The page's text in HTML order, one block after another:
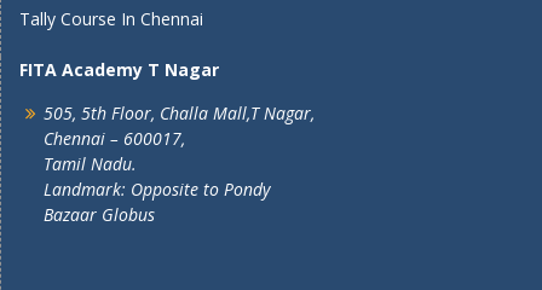
Tally Course In Chennai
FITA Academy T Nagar
505, 5th Floor, Challa Mall,T Nagar,
Chennai – 600017,
Tamil Nadu.
Landmark: Opposite to Pondy
Bazaar Globus